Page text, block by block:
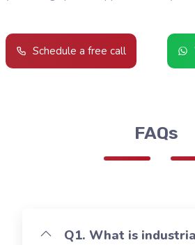
Schedule a free call
FAQs
Q1. What is